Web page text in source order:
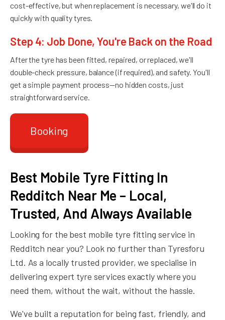
cost-effective, but when replacement is necessary, we'll do it
quickly with quality tyres.
Step 4: Job Done, You're Back on the Road
After the tyre has been fitted, repaired, or replaced, we'll
double-check pressure, balance (if required), and safety. You'll
get a simple payment process—no hidden costs, just
straightforward service.
Booking
Best Mobile Tyre Fitting In
Redditch Near Me – Local,
Trusted, And Always Available
Looking for the best mobile tyre fitting service in
Redditch near you? Look no further than Tyresforu
Ltd. As a locally trusted provider, we specialise in
delivering expert tyre services exactly where you
need them, without the wait, without the hassle.
We've built a reputation for being fast, friendly, and